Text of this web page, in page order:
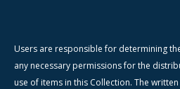
Users are responsible for determining
any necessary permissions for the
use of items in this Collection. The